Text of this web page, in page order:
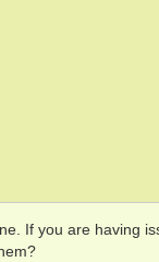
If you are having